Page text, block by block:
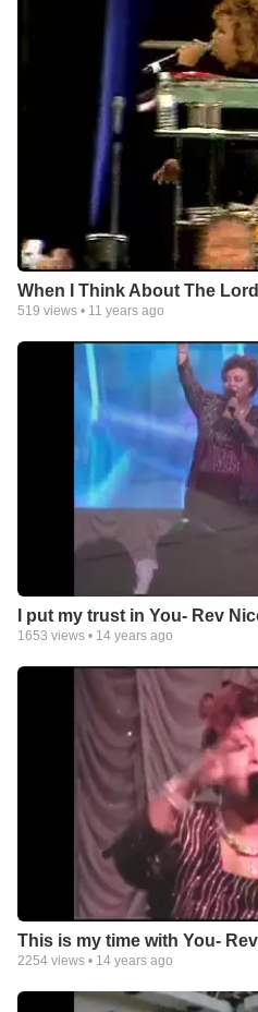
When I Think About The Lord
519 views • 11 years ago
I put my trust in You- Rev
1653 views • 14 years ago
This is my time with You-
2254 views • 14 years ago